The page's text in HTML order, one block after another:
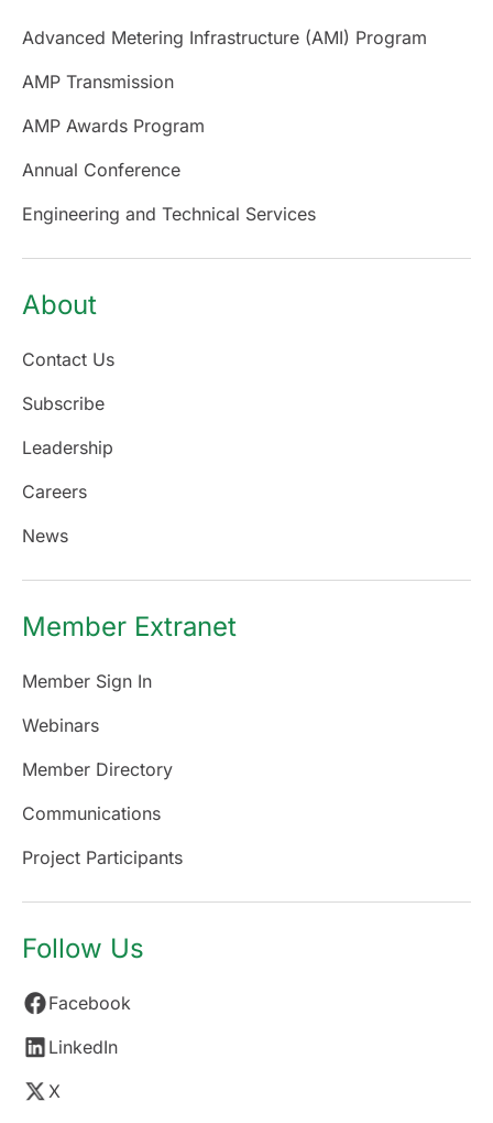
Advanced Metering Infrastructure (AMI) Program
AMP Transmission
AMP Awards Program
Annual Conference
Engineering and Technical Services
About
Contact Us
Subscribe
Leadership
Careers
News
Member Extranet
Member Sign In
Webinars
Member Directory
Communications
Project Participants
Follow Us
Facebook
LinkedIn
X